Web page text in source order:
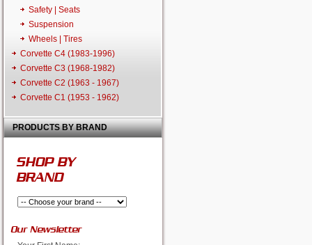
Safety | Seats
Suspension
Wheels | Tires
Corvette C4 (1983-1996)
Corvette C3 (1968-1982)
Corvette C2 (1963 - 1967)
Corvette C1 (1953 - 1962)
PRODUCTS BY BRAND
SHOP BY
BRAND
Our Newsletter